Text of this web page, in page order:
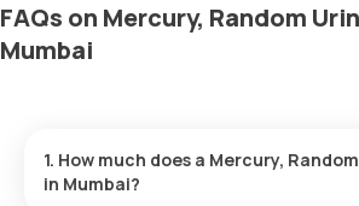
FAQs on Mercury, Random
Mumbai
1. How much does a Mercury,
in Mumbai?